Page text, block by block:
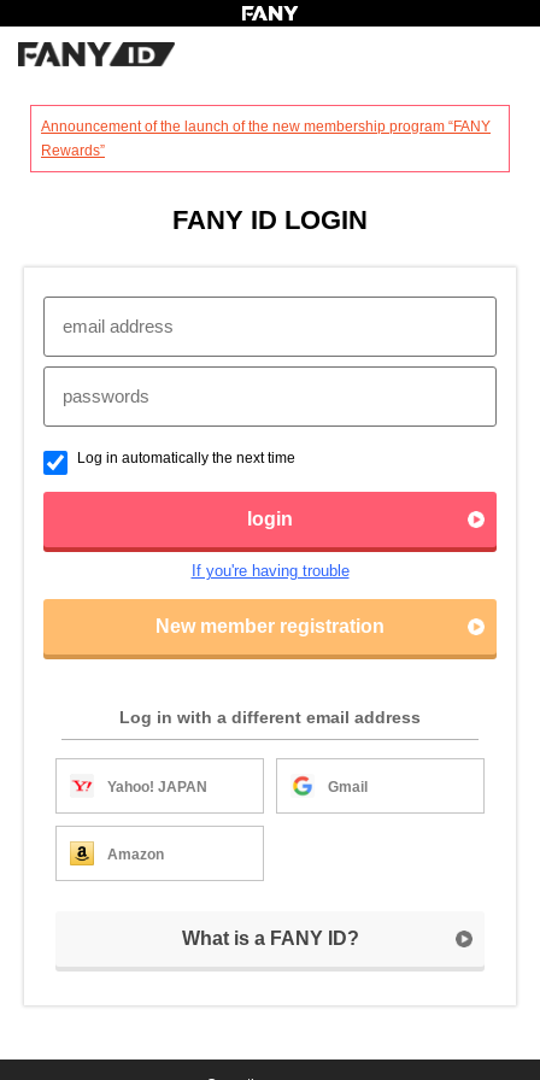
Announcement of the launch of the new membership program “FANY
Rewards”
FANY ID LOGIN
Log in automatically the next time
login
If you're having trouble
New member registration
Log in with a different email address
Yahoo! JAPAN Gmail
Amazon
What is a FANY ID?